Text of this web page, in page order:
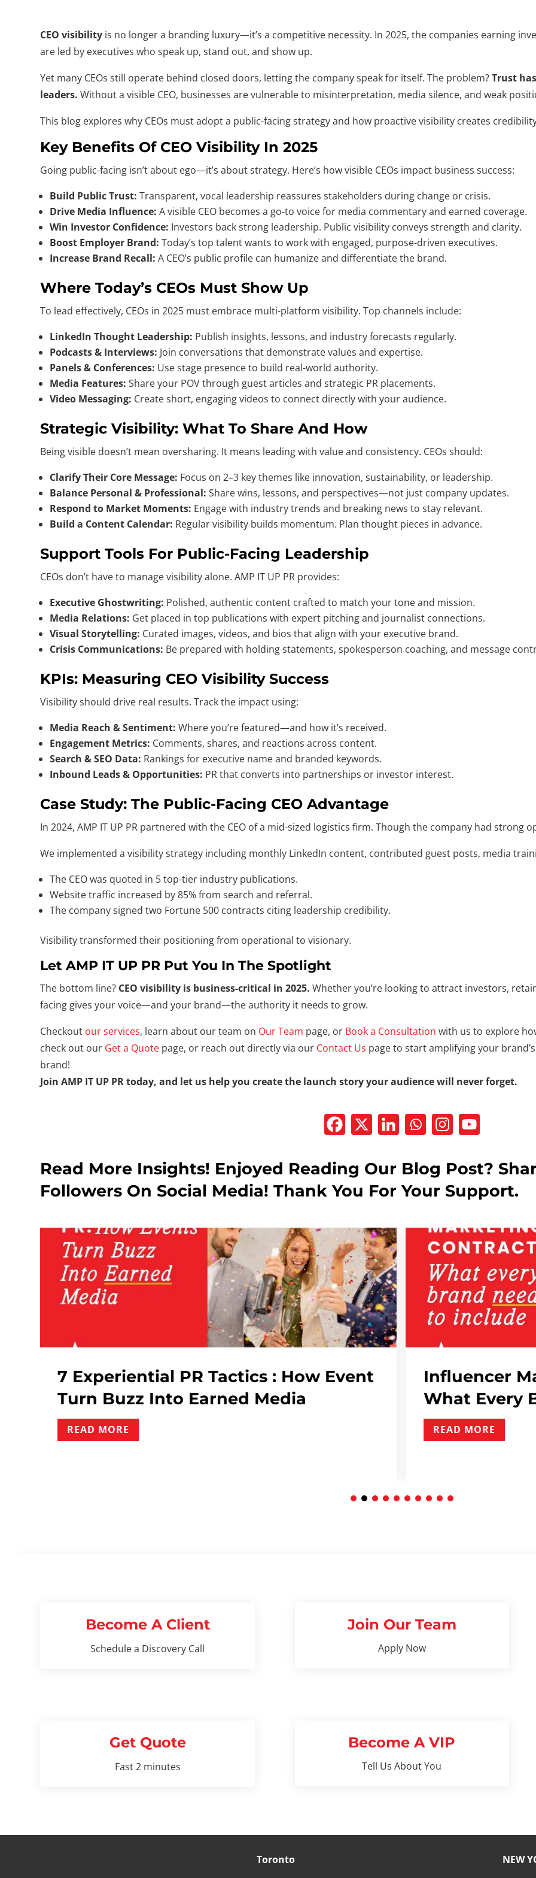
CEO visibility is no longer a branding luxury—it’s a competitive necessity. In 2025, the companies earning
are led by executives who speak up, stand out, and show up.
Yet many CEOs still operate behind closed doors, letting the company speak for itself. The problem?Trust
leaders. Without a visible CEO, businesses are vulnerable to misinterpretation, media silence, and weak
This blog explores why CEOs must adopt a public-facing strategy and how proactive visibility creates
Key Benefits Of CEO Visibility In 2025
Going public-facing isn’t about ego—it’s about strategy. Here’s how visible CEOs impact business success:
Build Public Trust: Transparent, vocal leadership reassures stakeholders during change or crisis.
Drive Media Influence: A visible CEO becomes a go-to voice for media commentary and earned coverage.
Win Investor Confidence: Investors back strong leadership. Public visibility conveys strength and clarity.
Boost Employer Brand: Today’s top talent wants to work with engaged, purpose-driven executives.
Increase Brand Recall: A CEO’s public profile can humanize and differentiate the brand.
Where Today’s CEOs Must Show Up
To lead effectively, CEOs in 2025 must embrace multi-platform visibility. Top channels include:
LinkedIn Thought Leadership: Publish insights, lessons, and industry forecasts regularly.
Podcasts & Interviews: Join conversations that demonstrate values and expertise.
Panels & Conferences: Use stage presence to build real-world authority.
Media Features: Share your POV through guest articles and strategic PR placements.
Video Messaging: Create short, engaging videos to connect directly with your audience.
Strategic Visibility: What To Share And How
Being visible doesn’t mean oversharing. It means leading with value and consistency. CEOs should:
Clarify Their Core Message: Focus on 2–3 key themes like innovation, sustainability, or leadership.
Balance Personal & Professional: Share wins, lessons, and perspectives—not just company updates.
Respond to Market Moments: Engage with industry trends and breaking news to stay relevant.
Build a Content Calendar: Regular visibility builds momentum. Plan thought pieces in advance.
Support Tools For Public-Facing Leadership
CEOs don’t have to manage visibility alone. AMP IT UP PR provides:
Executive Ghostwriting: Polished, authentic content crafted to match your tone and mission.
Media Relations: Get placed in top publications with expert pitching and journalist connections.
Visual Storytelling: Curated images, videos, and bios that align with your executive brand.
Crisis Communications: Be prepared with holding statements, spokesperson coaching, and message
KPIs: Measuring CEO Visibility Success
Visibility should drive real results. Track the impact using:
Media Reach & Sentiment: Where you’re featured—and how it’s received.
Engagement Metrics: Comments, shares, and reactions across content.
Search & SEO Data: Rankings for executive name and branded keywords.
Inbound Leads & Opportunities: PR that converts into partnerships or investor interest.
Case Study: The Public-Facing CEO Advantage
In 2024, AMP IT UP PR partnered with the CEO of a mid-sized logistics firm. Though the company had
We implemented a visibility strategy including monthly LinkedIn content, contributed guest posts, media
The CEO was quoted in 5 top-tier industry publications.
Website traffic increased by 85% from search and referral.
The company signed two Fortune 500 contracts citing leadership credibility.
Visibility transformed their positioning from operational to visionary.
Let AMP IT UP PR Put You In The Spotlight
The bottom line? CEO visibility is business-critical in 2025. Whether you’re looking to attract investors,
facing gives your voice—and your brand—the authority it needs to grow.
Checkout our services, learn about our team on Our Team page, or Book a Consultation with us to explore
check out our Get a Quote page, or reach out directly via our Contact Us page to start amplifying your
brand!
Join AMP IT UP PR today, and let us help you create the launch story your audience will never forget.
Read More Insights! Enjoyed Reading Our Blog Post?
Followers On Social Media! Thank You For Your Support.
: How Event
Media
Influencer Marketing Contracts:
What Every Brand Needs To Include
Become A Client
Schedule a Discovery Call
Join Our Team
Apply Now
Get Quote
Fast 2 minutes
Become A VIP
Tell Us About You
Toronto NEW